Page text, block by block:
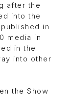
after the
into the
in
media in
in the
into other
the Show